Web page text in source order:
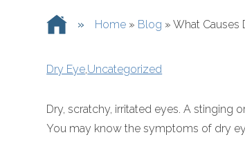
» Home » Blog »What Causes
Dry Eye,Uncategorized
Dry, scratchy, irritated eyes. A stinging
You may know the symptoms of dry